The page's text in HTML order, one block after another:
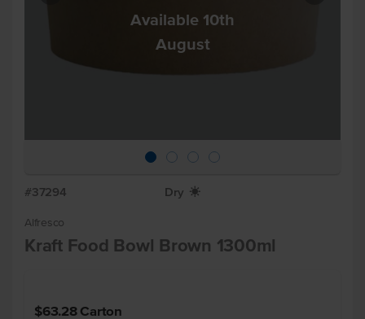
Available 10th
August
#37294 Dry X
Alfresco
Kraft Food Bowl Brown 1300ml
$63.28 Carton